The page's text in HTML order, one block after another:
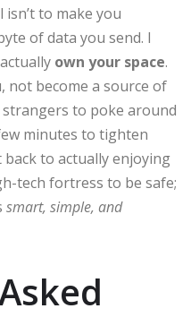
to make you
of data you send. I
own your space.
not become a source of
to poke around
minutes to tighten
to actually enjoying
tech fortress to be safe;
smart, simple, and